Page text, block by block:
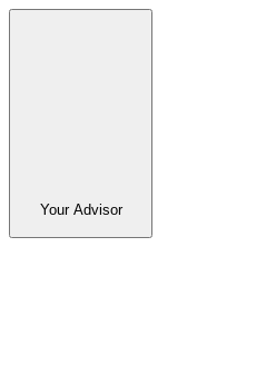
Your Advisor